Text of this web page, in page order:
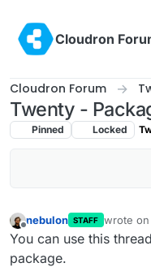
Cloudron
Cloudron Forum
Twenty -
Pinned Locked
nebulon STAFF wrote on
last
You can use this
package.